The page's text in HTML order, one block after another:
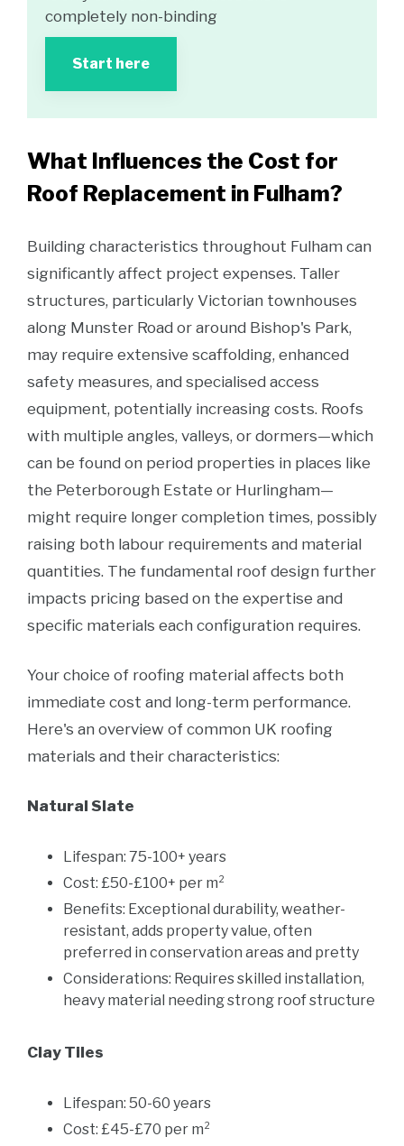
completely non-binding
Start here
What Influences the Cost for
Roof Replacement in Fulham?
Building characteristics throughout Fulham can
significantly affect project expenses. Taller
structures, particularly Victorian townhouses
along Munster Road or around Bishop's Park,
may require extensive scaffolding, enhanced
safety measures, and specialised access
equipment, potentially increasing costs. Roofs
with multiple angles, valleys, or dormers—which
can be found on period properties in places like
the Peterborough Estate or Hurlingham—
might require longer completion times, possibly
raising both labour requirements and material
quantities. The fundamental roof design further
impacts pricing based on the expertise and
specific materials each configuration requires.
Your choice of roofing material affects both
immediate cost and long-term performance.
Here's an overview of common UK roofing
materials and their characteristics:
Natural Slate
Lifespan: 75-100+ years
Cost: £50-£100+ per m²
Benefits: Exceptional durability, weather-
resistant, adds property value, often
preferred in conservation areas and pretty
Considerations: Requires skilled installation,
heavy material needing strong roof structure
Clay Tiles
Lifespan: 50-60 years
Cost: £45-£70 per m²